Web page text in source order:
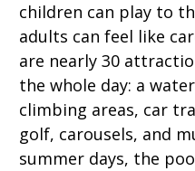
children can play to
adults can feel like
are nearly 30
the whole day: a
climbing areas, car
golf, carousels, and
summer days, the